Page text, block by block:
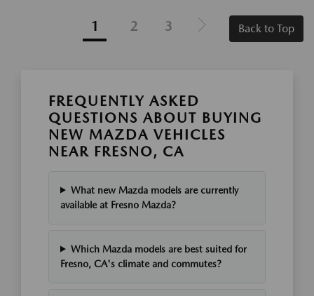
1 2 3 Back to Top
FREQUENTLY ASKED
QUESTIONS ABOUT BUYING
NEW MAZDA VEHICLES
NEAR FRESNO, CA
What new Mazda models are currently
available at Fresno Mazda?
Which Mazda models are best suited for
Fresno, CA's climate and commutes?